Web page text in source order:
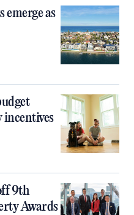
as
incentives
9th
Awards